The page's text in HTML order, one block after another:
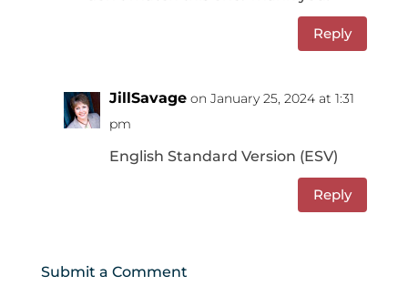
Reply
JillSavage on January 25, 2024 at 1:31
pm
English Standard Version (ESV)
Reply
Submit a Comment